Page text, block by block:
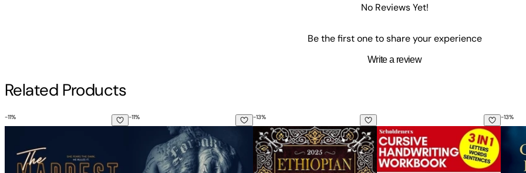
Vesa Waltari
No Reviews Yet!
Be the first one to share your experience
Write a review
Related Products
The Maddest Obsession
-11% The Darkest Temptation
-11% Ethiopian Bible in English Large Print Edition: A Treasury of
-13% Cursive Handwriting WorkbookThe
-13%